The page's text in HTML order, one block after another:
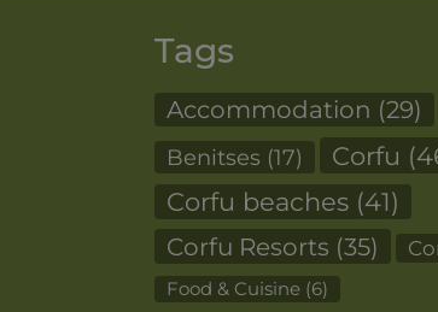
Tags
Accommodation (29)
Benitses (17) Corfu
Corfu beaches (41)
Corfu Resorts (35)
Food & Cuisine (6)